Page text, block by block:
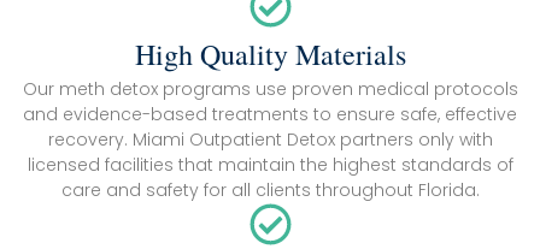
High Quality Materials
Our meth detox programs use proven medical protocols
and evidence-based treatments to ensure safe, effective
recovery. Miami Outpatient Detox partners only with
licensed facilities that maintain the highest standards of
care and safety for all clients throughout Florida.